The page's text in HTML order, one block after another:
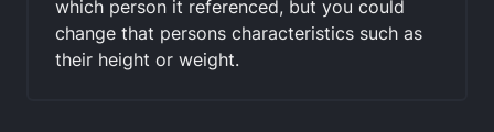
which person it referenced, but you could
change that persons characteristics such as
their height or weight.